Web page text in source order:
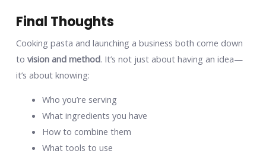
Final Thoughts
Cooking pasta and launching a business both come down
to vision and method. It’s not just about having an idea—
it’s about knowing:
Who you’re serving
What ingredients you have
How to combine them
What tools to use